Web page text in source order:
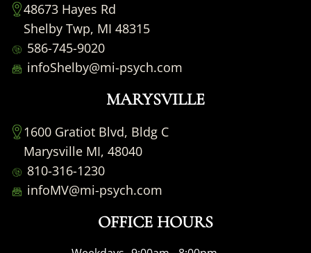
48673 Hayes Rd
Shelby Twp, MI 48315
586-745-9020
infoShelby@mi-psych.com
MARYSVILLE
1600 Gratiot Blvd, Bldg C
Marysville MI, 48040
810-316-1230
infoMV@mi-psych.com
OFFICE HOURS